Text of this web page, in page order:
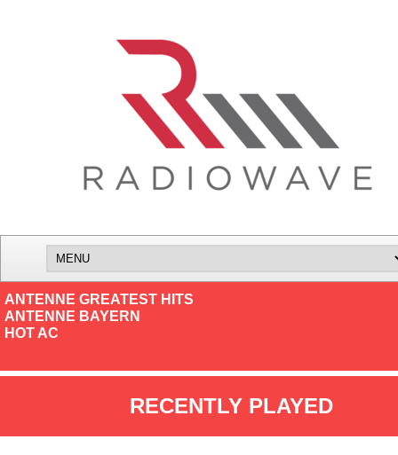
ANTENNE GREATEST HITS
ANTENNE BAYERN
HOT AC
RECENTLY PLAYED